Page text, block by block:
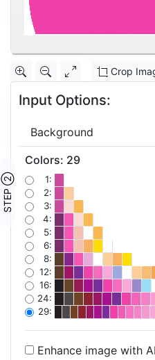
Crop
Input Options:
Background
STEP ②
Colors: 29
1:
2:
3:
4:
5:
6:
8:
12:
16:
24:
29:
Enhance image with AI